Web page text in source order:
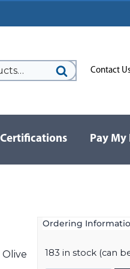
Contact
Certifications Pay My
Ordering
183 in stock (can